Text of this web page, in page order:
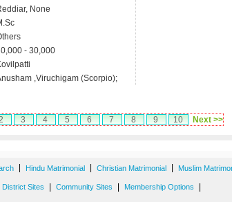
None
- 30,000
,Viruchigam (Scorpio);
3 4 5 6 7 8 9 10 Next >>
Hindu Matrimonial Christian Matrimonial Muslim
District Sites Community Sites Membership Options